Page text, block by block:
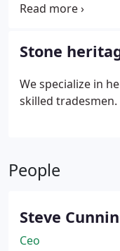
years of combined
carefully, identify
solutions within
standards,
protection for
Stone
We specialize in
skilled tradesmen.
People
Steve
Ceo